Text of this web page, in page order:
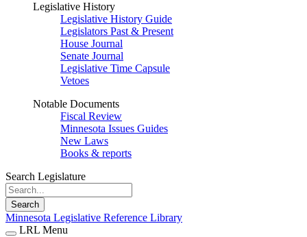
Legislative History
Legislative History Guide
Legislators Past & Present
House Journal
Senate Journal
Legislative Time Capsule
Vetoes
Notable Documents
Fiscal Review
Minnesota Issues Guides
New Laws
Books & reports
Search Legislature
Search
Minnesota Legislative Reference Library
LRL Menu